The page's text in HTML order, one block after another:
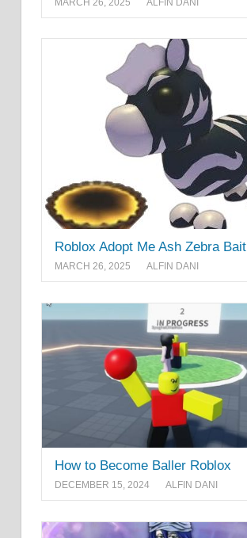
MARCH 26, 2025 ALFIN DANI
Roblox Adopt Me Ash Zebra Bait
MARCH 26, 2025 ALFIN DANI
How to Become Baller Roblox
DECEMBER 15, 2024 ALFIN DANI